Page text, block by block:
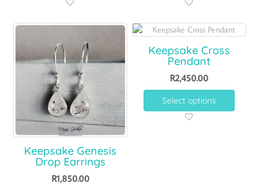
Keepsake Genesis
Drop Earrings
R1,850.00
Keepsake Cross
Pendant
R2,450.00
Select options